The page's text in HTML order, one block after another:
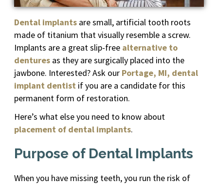
Dental implants are small, artificial tooth roots
made of titanium that visually resemble a screw.
Implants are a great slip-free alternative to
dentures as they are surgically placed into the
jawbone. Interested? Ask our Portage, MI, dental
implant dentist if you are a candidate for this
permanent form of restoration.
Here’s what else you need to know about
placement of dental implants.
Purpose of Dental Implants
When you have missing teeth, you run the risk of